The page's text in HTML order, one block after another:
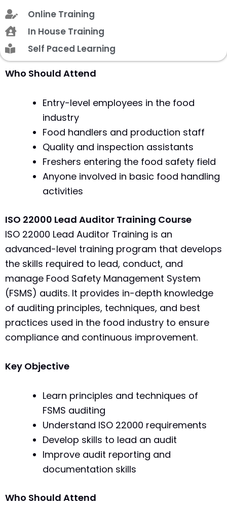
Online Training
In House Training
Self Paced Learning
Who Should Attend
Entry-level employees in the food
industry
Food handlers and production staff
Quality and inspection assistants
Freshers entering the food safety field
Anyone involved in basic food handling
activities
ISO 22000 Lead Auditor Training Course
ISO 22000 Lead Auditor Training is an
advanced-level training program that develops
the skills required to lead, conduct, and
manage Food Safety Management System
(FSMS) audits. It provides in-depth knowledge
of auditing principles, techniques, and best
practices used in the food industry to ensure
compliance and continuous improvement.
Key Objective
Learn principles and techniques of
FSMS auditing
Understand ISO 22000 requirements
Develop skills to lead an audit
Improve audit reporting and
documentation skills
Who Should Attend